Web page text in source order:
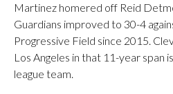
Martinez homered off Reid
Guardians improved to 30-4
Progressive Field since 2015.
Los Angeles in that 11-year span
league team.